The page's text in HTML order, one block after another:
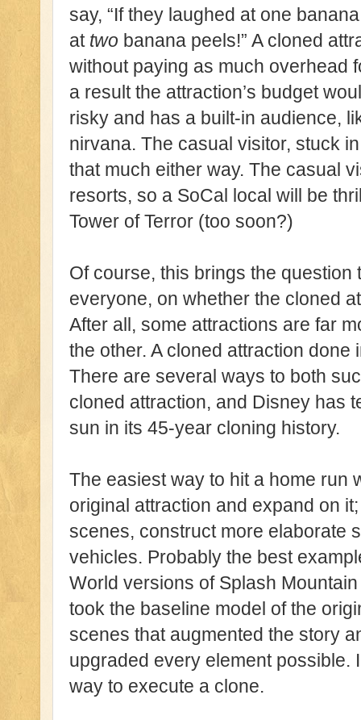
say, “If they laughed at one
at two banana peels!” A cloned
without paying as much overhead
a result the attraction’s budget
risky and has a built-in audience,
nirvana. The casual visitor, stuck
that much either way. The casual
resorts, so a SoCal local will be
Tower of Terror (too soon?)
Of course, this brings the question
everyone, on whether the cloned
After all, some attractions are far
the other. A cloned attraction
There are several ways to both
cloned attraction, and Disney has
sun in its 45-year cloning history.
The easiest way to hit a home run
original attraction and expand on
scenes, construct more elaborate
vehicles. Probably the best
World versions of Splash
took the baseline model of the
scenes that augmented the story
upgraded every element possible.
way to execute a clone.